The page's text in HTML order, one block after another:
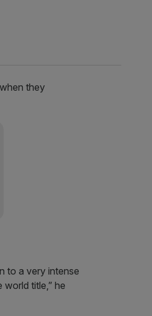
they
to a very intense
title,” he